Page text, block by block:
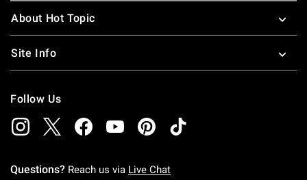
About Hot Topic
Site Info
Follow Us
Questions? Reach us via Live Chat